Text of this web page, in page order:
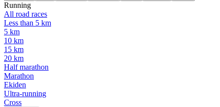
Running
All road races
Less than 5 km
5 km
10 km
15 km
20 km
Half marathon
Marathon
Ekiden
Ultra-running
Cross